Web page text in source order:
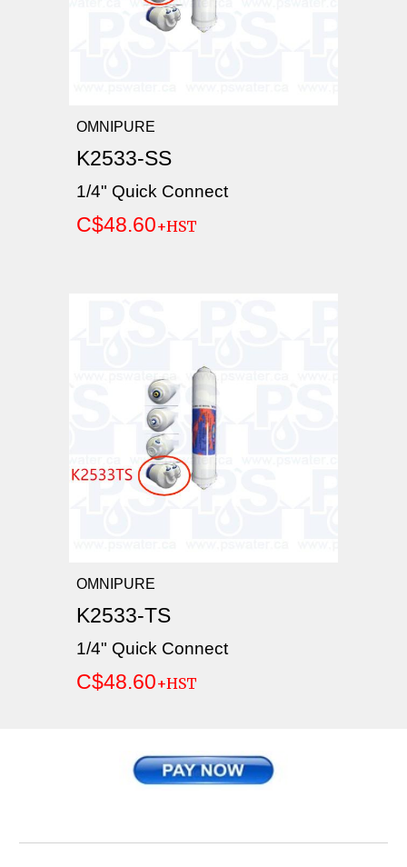
OMNIPURE
K2533-SS
1/4" Quick Connect
C$48.60+HST
OMNIPURE
K2533-TS
1/4" Quick Connect
C$48.60+HST